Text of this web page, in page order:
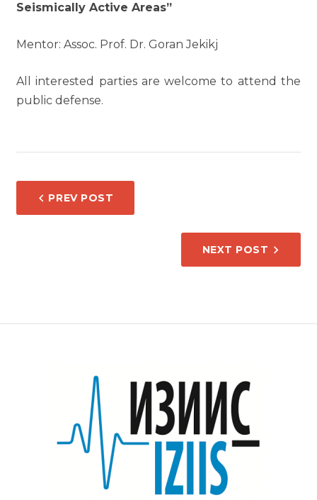
Seismically Active Areas”
Mentor: Assoc. Prof. Dr. Goran Jekikj
All interested parties are welcome to attend the
public defense.
POST
NAVIGATION
PREV POST
NEXT POST